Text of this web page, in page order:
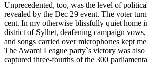
Unprecedented, too, was the level of
revealed by the Dec 29 event. The voter
cent. In my otherwise blissfully quiet home
district of Sylhet, deafening campaign
and songs carried over microphones kept
The Awami League party`s victory was
captured three-fourths of the 300